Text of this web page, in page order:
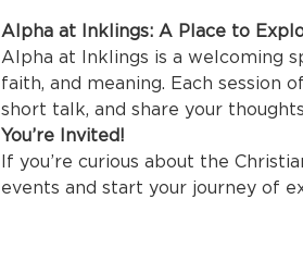
Alpha at Inklings: A Place to
Alpha at Inklings is a welcoming
faith, and meaning. Each session
short talk, and share your
You’re Invited!
If you’re curious about the
events and start your journey of